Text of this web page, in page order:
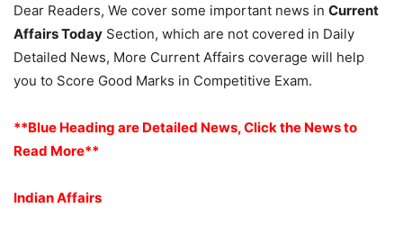
Dear Readers, We cover some important news in Current
Affairs Today Section, which are not covered in Daily
Detailed News, More Current Affairs coverage will help
you to Score Good Marks in Competitive Exam.
**Blue Heading are Detailed News, Click the News to
Read More**
Indian Affairs